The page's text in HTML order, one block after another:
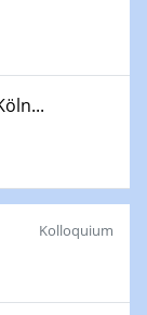
flow
Kolloquium